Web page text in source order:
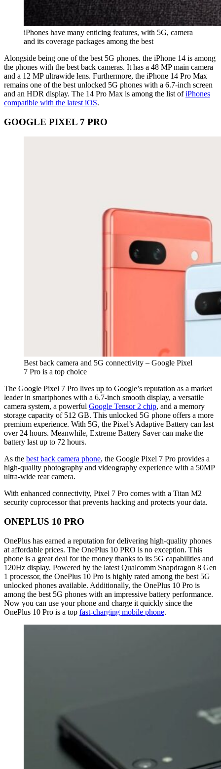
iPhones have many enticing features, with 5G, camera
and its coverage packages among the best
Alongside being one of the best 5G phones. the iPhone 14 is among
the phones with the best back cameras. It has a 48 MP main camera
and a 12 MP ultrawide lens. Furthermore, the iPhone 14 Pro Max
remains one of the best unlocked 5G phones with a 6.7-inch screen
and an HDR display. The 14 Pro Max is among the list ofiPhones
compatible with the latest iOS.
GOOGLE PIXEL 7 PRO
Best back camera and 5G connectivity – Google Pixel
7 Pro is a top choice
The Google Pixel 7 Pro lives up to Google’s reputation as a market
leader in smartphones with a 6.7-inch smooth display, a versatile
camera system, a powerful Google Tensor 2 chip, and a memory
storage capacity of 512 GB. This unlocked 5G phone offers a more
premium experience. With 5G, the Pixel’s Adaptive Battery can last
over 24 hours. Meanwhile, Extreme Battery Saver can make the
battery last up to 72 hours.
As the best back camera phone, the Google Pixel 7 Pro provides a
high-quality photography and videography experience with a 50MP
ultra-wide rear camera.
With enhanced connectivity, Pixel 7 Pro comes with a Titan M2
security coprocessor that prevents hacking and protects your data.
ONEPLUS 10 PRO
OnePlus has earned a reputation for delivering high-quality phones
at affordable prices. The OnePlus 10 PRO is no exception. This
phone is a great deal for the money thanks to its 5G capabilities and
120Hz display. Powered by the latest Qualcomm Snapdragon 8 Gen
1 processor, the OnePlus 10 Pro is highly rated among the best 5G
unlocked phones available. Additionally, the OnePlus 10 Pro is
among the best 5G phones with an impressive battery performance.
Now you can use your phone and charge it quickly since the
OnePlus 10 Pro is a top fast-charging mobile phone.